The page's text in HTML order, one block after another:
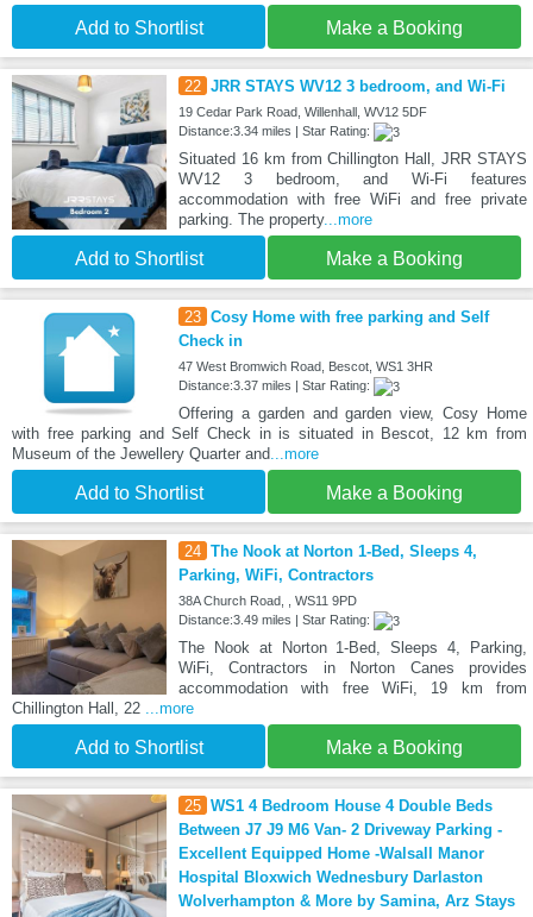
Add to Shortlist Make a Booking
22 JRR STAYS WV12 3 bedroom, and Wi-Fi
19 Cedar Park Road, Willenhall, WV12 5DF
Distance:3.34 miles | Star Rating:
Situated 16 km from Chillington Hall, JRR STAYS
WV12 3 bedroom, and Wi-Fi features
accommodation with free WiFi and free private
parking. The property...more
Add to Shortlist Make a Booking
23 Cosy Home with free parking and Self
Check in
47 West Bromwich Road, Bescot, WS1 3HR
Distance:3.37 miles | Star Rating:
Offering a garden and garden view, Cosy Home
with free parking and Self Check in is situated in Bescot, 12 km from
Museum of the Jewellery Quarter and...more
Add to Shortlist Make a Booking
24 The Nook at Norton 1-Bed, Sleeps 4,
Parking, WiFi, Contractors
38A Church Road, , WS11 9PD
Distance:3.49 miles | Star Rating:
The Nook at Norton 1-Bed, Sleeps 4, Parking,
WiFi, Contractors in Norton Canes provides
accommodation with free WiFi, 19 km from
Chillington Hall, 22 ...more
Add to Shortlist Make a Booking
25 WS1 4 Bedroom House 4 Double Beds
Between J7 J9 M6 Van- 2 Driveway Parking -
Excellent Equipped Home -Walsall Manor
Hospital Bloxwich Wednesbury Darlaston
Wolverhampton & More by Samina, Arz Stays